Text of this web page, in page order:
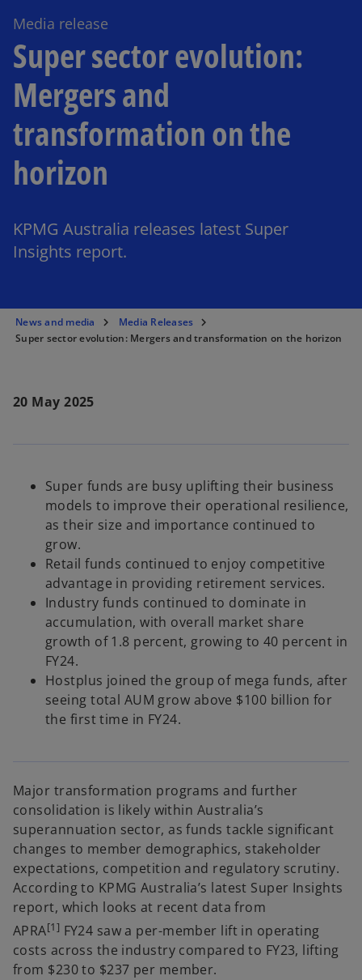
Media release
Super sector evolution:
Mergers and
transformation on the
horizon
KPMG Australia releases latest Super
Insights report.
News and media
Media Releases
Super sector evolution: Mergers and transformation on the horizon
20 May 2025
Super funds are busy uplifting their business
models to improve their operational resilience,
as their size and importance continued to
grow.
Retail funds continued to enjoy competitive
advantage in providing retirement services.
Industry funds continued to dominate in
accumulation, with overall market share
growth of 1.8 percent, growing to 40 percent in
FY24.
Hostplus joined the group of mega funds, after
seeing total AUM grow above $100 billion for
the first time in FY24.
Major transformation programs and further
consolidation is likely within Australia’s
superannuation sector, as funds tackle significant
changes to member demographics, stakeholder
expectations, competition and regulatory scrutiny.
According to KPMG Australia’s latest Super Insights
report, which looks at recent data from
APRA[1] FY24 saw a per-member lift in operating
costs across the industry compared to FY23, lifting
from $230 to $237 per member.